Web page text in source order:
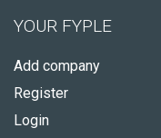
YOUR FYPLE
Add company
Register
Login